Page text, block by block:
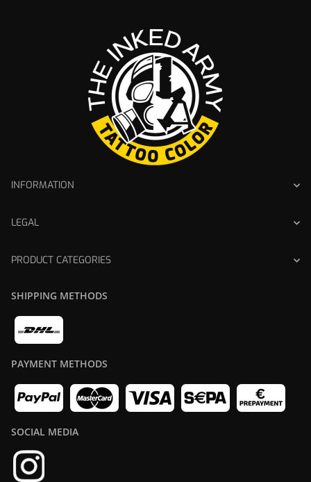
INFORMATION
LEGAL
PRODUCT CATEGORIES
SHIPPING METHODS
PAYMENT METHODS
SOCIAL MEDIA